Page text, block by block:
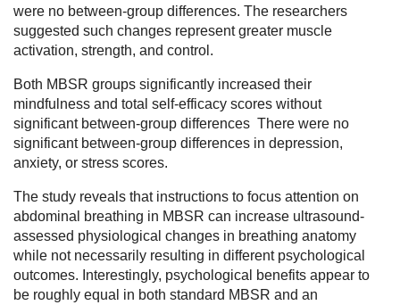
were no between-group differences. The researchers
suggested such changes represent greater muscle
activation, strength, and control.
Both MBSR groups significantly increased their
mindfulness and total self-efficacy scores without
significant between-group differences There were no
significant between-group differences in depression,
anxiety, or stress scores.
The study reveals that instructions to focus attention on
abdominal breathing in MBSR can increase ultrasound-
assessed physiological changes in breathing anatomy
while not necessarily resulting in different psychological
outcomes. Interestingly, psychological benefits appear to
be roughly equal in both standard MBSR and an